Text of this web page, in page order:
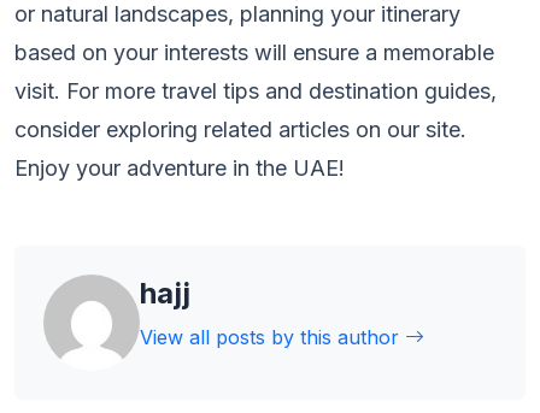
or natural landscapes, planning your itinerary
based on your interests will ensure a memorable
visit. For more travel tips and destination guides,
consider exploring related articles on our site.
Enjoy your adventure in the UAE!
hajj
View all posts by this author